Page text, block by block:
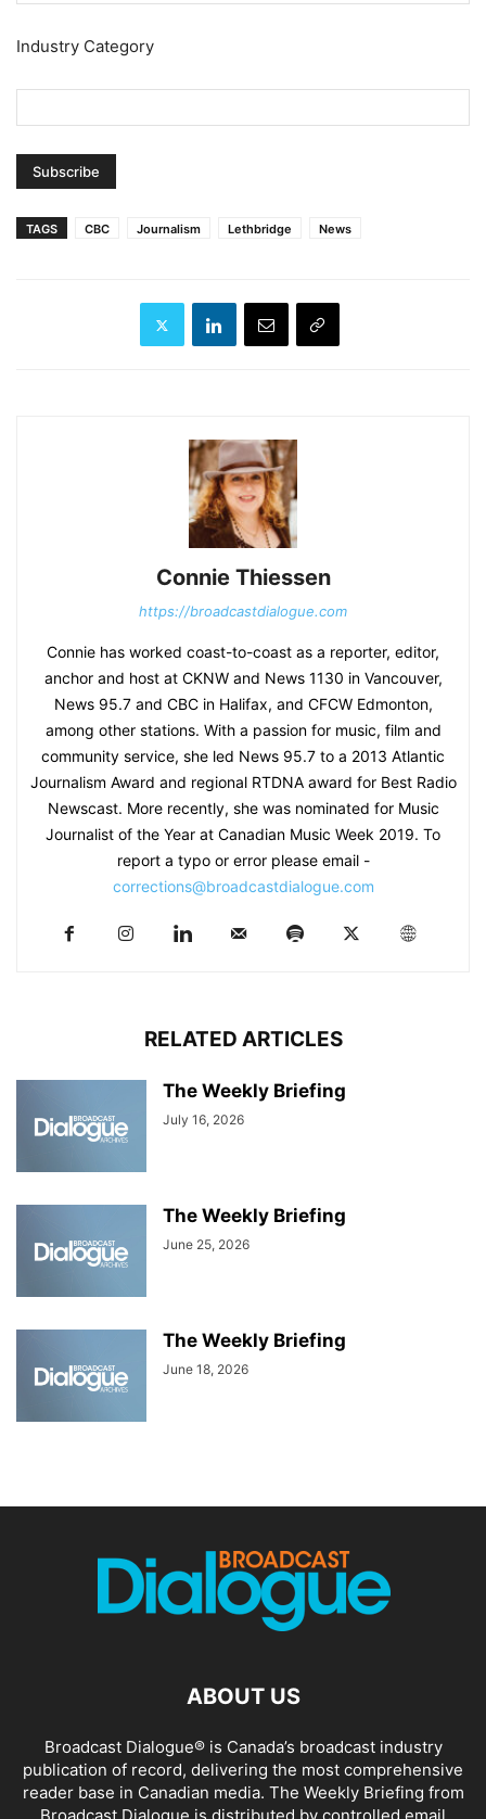
Industry Category
TAGS CBC Journalism Lethbridge News
Connie Thiessen
https://broadcastdialogue.com
Connie has worked coast-to-coast as a reporter, editor,
anchor and host at CKNW and News 1130 in Vancouver,
News 95.7 and CBC in Halifax, and CFCW Edmonton,
among other stations. With a passion for music, film and
community service, she led News 95.7 to a 2013 Atlantic
Journalism Award and regional RTDNA award for Best Radio
Newscast. More recently, she was nominated for Music
Journalist of the Year at Canadian Music Week 2019. To
report a typo or error please email -
corrections@broadcastdialogue.com
RELATED ARTICLES
The Weekly Briefing
July 16, 2026
The Weekly Briefing
June 25, 2026
The Weekly Briefing
June 18, 2026
ABOUT US
Broadcast Dialogue® is Canada’s broadcast industry
publication of record, delivering the most comprehensive
reader base in Canadian media. The Weekly Briefing from